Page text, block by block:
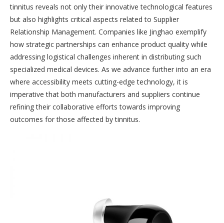
tinnitus reveals not only their innovative technological features
but also highlights critical aspects related to Supplier
Relationship Management. Companies like Jinghao exemplify
how strategic partnerships can enhance product quality while
addressing logistical challenges inherent in distributing such
specialized medical devices. As we advance further into an era
where accessibility meets cutting-edge technology, it is
imperative that both manufacturers and suppliers continue
refining their collaborative efforts towards improving
outcomes for those affected by tinnitus.